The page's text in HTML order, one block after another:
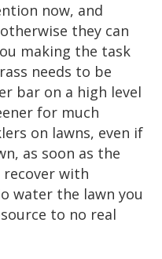
now, and
they can
making the task
needs to be
bar on a high level
for much
on lawns, even if
as soon as the
recover with
water the lawn you
to no real